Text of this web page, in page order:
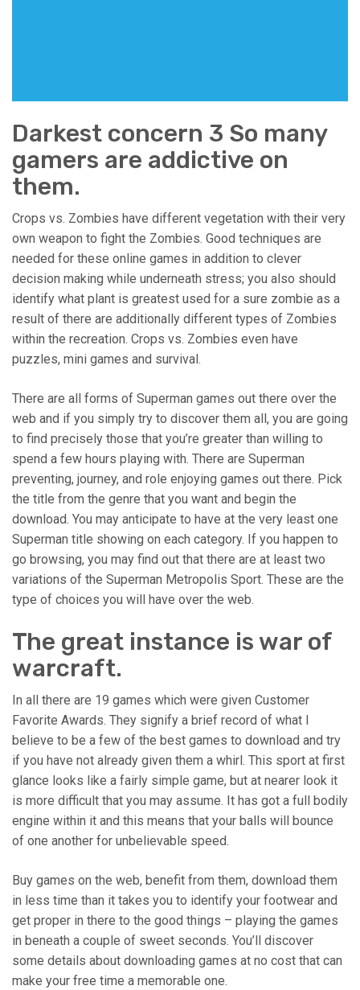
Darkest concern 3 So many
gamers are addictive on
them.
Crops vs. Zombies have different vegetation with their very
own weapon to fight the Zombies. Good techniques are
needed for these online games in addition to clever
decision making while underneath stress; you also should
identify what plant is greatest used for a sure zombie as a
result of there are additionally different types of Zombies
within the recreation. Crops vs. Zombies even have
puzzles, mini games and survival.
There are all forms of Superman games out there over the
web and if you simply try to discover them all, you are going
to find precisely those that you’re greater than willing to
spend a few hours playing with. There are Superman
preventing, journey, and role enjoying games out there. Pick
the title from the genre that you want and begin the
download. You may anticipate to have at the very least one
Superman title showing on each category. If you happen to
go browsing, you may find out that there are at least two
variations of the Superman Metropolis Sport. These are the
type of choices you will have over the web.
The great instance is war of
warcraft.
In all there are 19 games which were given Customer
Favorite Awards. They signify a brief record of what I
believe to be a few of the best games to download and try
if you have not already given them a whirl. This sport at first
glance looks like a fairly simple game, but at nearer look it
is more difficult that you may assume. It has got a full bodily
engine within it and this means that your balls will bounce
of one another for unbelievable speed.
Buy games on the web, benefit from them, download them
in less time than it takes you to identify your footwear and
get proper in there to the good things – playing the games
in beneath a couple of sweet seconds. You’ll discover
some details about downloading games at no cost that can
make your free time a memorable one.